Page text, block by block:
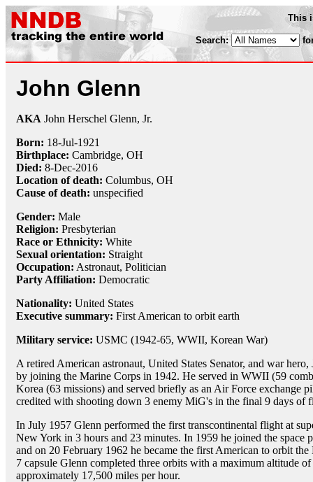
This
Search:
John Glenn
AKA John Herschel Glenn, Jr.
Born: 18-Jul-1921
Birthplace: Cambridge, OH
Died: 8-Dec-2016
Location of death: Columbus, OH
Cause of death: unspecified
Gender: Male
Religion: Presbyterian
Race or Ethnicity: White
Sexual orientation: Straight
Occupation: Astronaut, Politician
Party Affiliation: Democratic
Nationality: United States
Executive summary: First American to orbit earth
Military service: USMC (1942-65, WWII, Korean War)
A retired American astronaut, United States Senator, and war
by joining the Marine Corps in 1942. He served in WWII (59
Korea (63 missions) and served briefly as an Air Force exchange
credited with shooting down 3 enemy MiG's in the final 9 days of
In July 1957 Glenn performed the first transcontinental flight at
New York in 3 hours and 23 minutes. In 1959 he joined the space
and on 20 February 1962 he became the first American to orbit
7 capsule Glenn completed three orbits with a maximum altitude
approximately 17,500 miles per hour.